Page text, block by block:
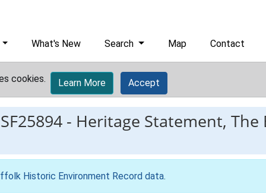
What's New Search Map Contact
cookies. Learn More Accept
- Heritage Statement, The
Historic Environment Record data.